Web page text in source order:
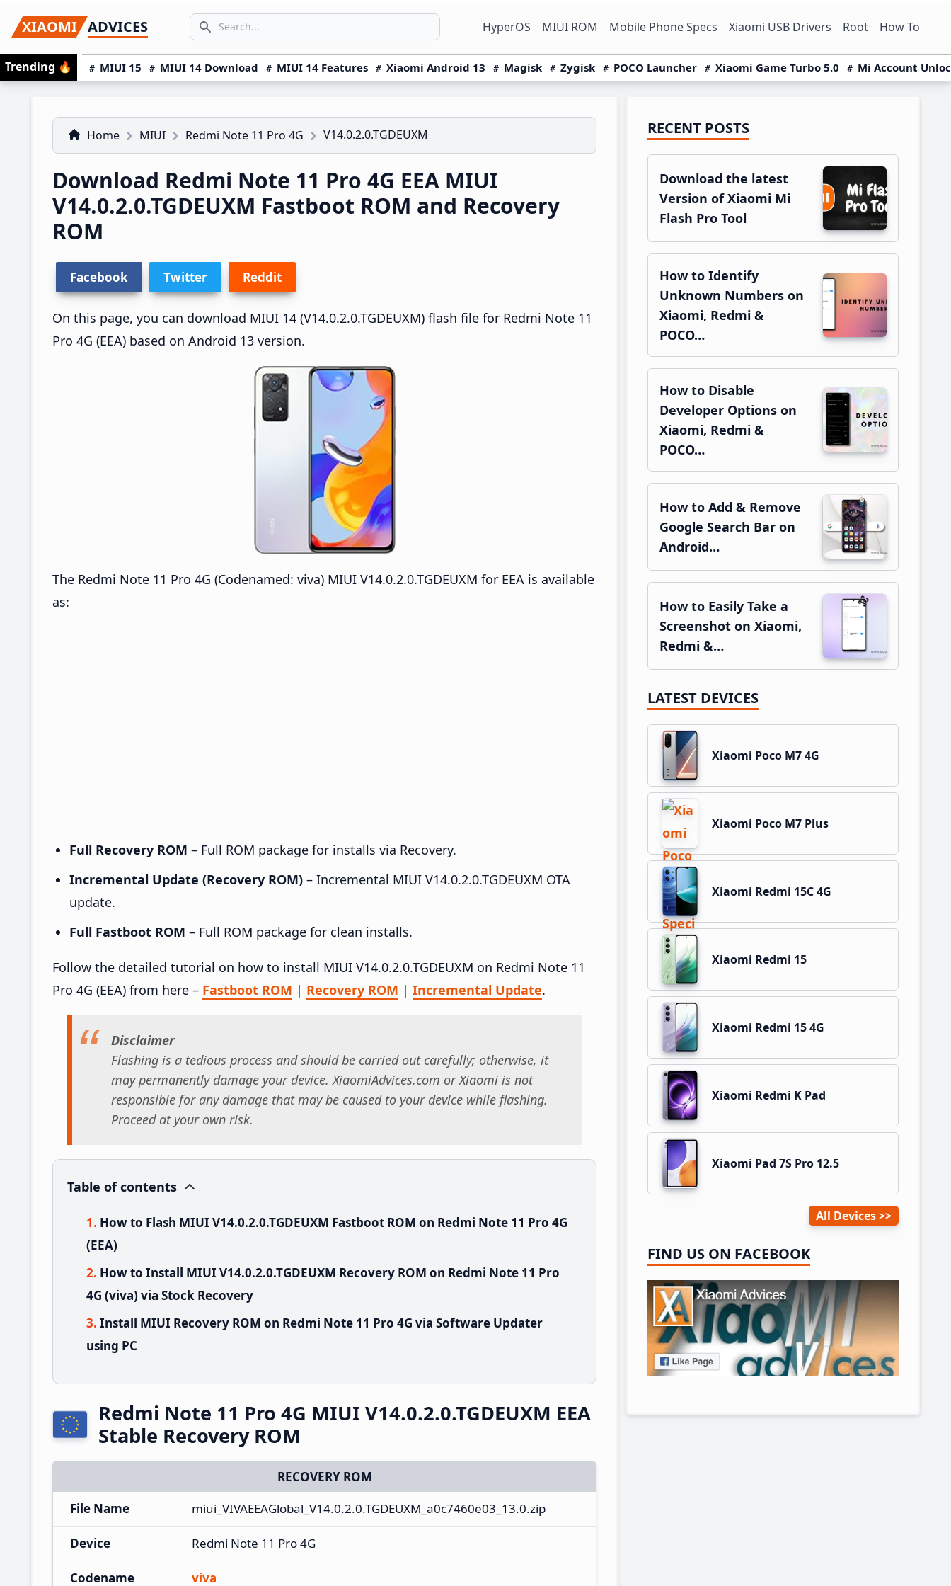
to
primary
navigation
to
main
content
to
primary
sidebar
XIAOMI ADVICES
Search icon
SEARCH... HyperOS MIUI ROM Mobile Phone Specs Xiaomi USB Drivers Root How To
Trending 🔥 MIUI 15 MIUI 14 Download MIUI 14 Features Xiaomi Android 13 Magisk Zygisk POCO Launcher Xiaomi Game Turbo 5.0 Mi Account
Home MIUI Redmi Note 11 Pro 4G V14.0.2.0.TGDEUXM
Download Redmi Note 11 Pro 4G EEA MIUI
V14.0.2.0.TGDEUXM Fastboot ROM and Recovery
ROM
Facebook Twitter Reddit
On this page, you can download MIUI 14 (V14.0.2.0.TGDEUXM) flash file for Redmi Note 11
Pro 4G (EEA) based on Android 13 version.
The Redmi Note 11 Pro 4G (Codenamed: viva) MIUI V14.0.2.0.TGDEUXM for EEA is available
as:
Full Recovery ROM – Full ROM package for installs via Recovery.
Incremental Update (Recovery ROM) – Incremental MIUI V14.0.2.0.TGDEUXM OTA
update.
Full Fastboot ROM – Full ROM package for clean installs.
Follow the detailed tutorial on how to install MIUI V14.0.2.0.TGDEUXM on Redmi Note 11
Pro 4G (EEA) from here – Fastboot ROM | Recovery ROM | Incremental Update.
Disclaimer
Flashing is a tedious process and should be carried out carefully; otherwise, it
may permanently damage your device. XiaomiAdvices.com or Xiaomi is not
responsible for any damage that may be caused to your device while flashing.
Proceed at your own risk.
Table of contents
How to Flash MIUI V14.0.2.0.TGDEUXM Fastboot ROM on Redmi Note 11 Pro 4G
(EEA)
How to Install MIUI V14.0.2.0.TGDEUXM Recovery ROM on Redmi Note 11 Pro
4G (viva) via Stock Recovery
Install MIUI Recovery ROM on Redmi Note 11 Pro 4G via Software Updater
using PC
Redmi Note 11 Pro 4G MIUI V14.0.2.0.TGDEUXM EEA
Stable Recovery ROM
RECOVERY ROM
File Name
miui_VIVAEEAGlobal_V14.0.2.0.TGDEUXM_a0c7460e03_13.0.zip
Device Redmi Note 11 Pro 4G
Codename viva
Primary
Sidebar
RECENT POSTS
Download the latest
Version of Xiaomi Mi
Flash Pro Tool
How to Identify
Unknown Numbers on
Xiaomi, Redmi &
POCO…
How to Disable
Developer Options on
Xiaomi, Redmi &
POCO…
How to Add & Remove
Google Search Bar on
Android…
How to Easily Take a
Screenshot on Xiaomi,
Redmi &…
LATEST DEVICES
Xiaomi Poco M7 4G
Xiaomi Poco M7 Plus
Xiaomi Redmi 15C 4G
Xiaomi Redmi 15
Xiaomi Redmi 15 4G
Xiaomi Redmi K Pad
Xiaomi Pad 7S Pro 12.5
All Devices
FIND US ON FACEBOOK